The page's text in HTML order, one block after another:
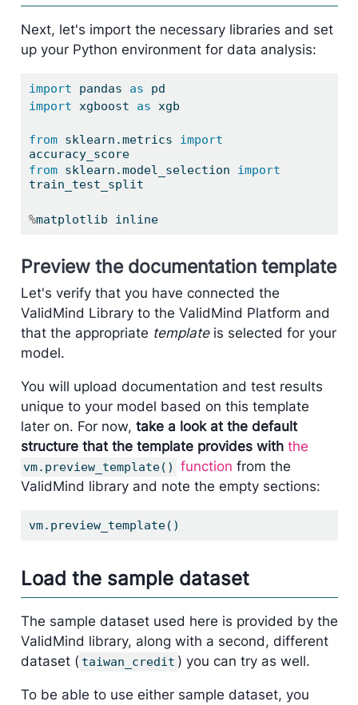
Next, let's import the necessary libraries and set
up your Python environment for data analysis:
import pandas as pd
import xgboost as xgb
from sklearn.metrics import
accuracy_score
from sklearn.model_selection import
train_test_split
%matplotlib inline
Preview the documentation template
Let's verify that you have connected the
ValidMind Library to the ValidMind Platform and
that the appropriate templateis selected for your
model.
You will upload documentation and test results
unique to your model based on this template
later on. For now, take a look at the default
structure that the template provides with the
vm.preview_template() function from the
ValidMind library and note the empty sections:
vm.preview_template()
Load the sample dataset
The sample dataset used here is provided by the
ValidMind library, along with a second, different
dataset ( taiwan_credit ) you can try as well.
To be able to use either sample dataset, you